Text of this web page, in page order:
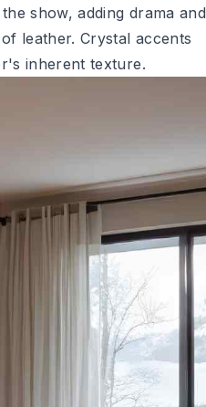
show, adding drama and
leather. Crystal accents
inherent texture.